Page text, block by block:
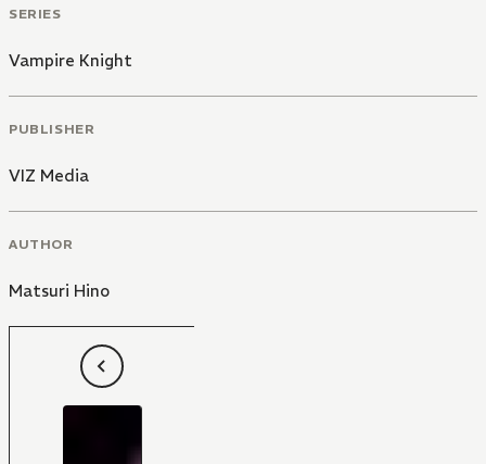
SERIES
Vampire Knight
PUBLISHER
VIZ Media
AUTHOR
Matsuri Hino